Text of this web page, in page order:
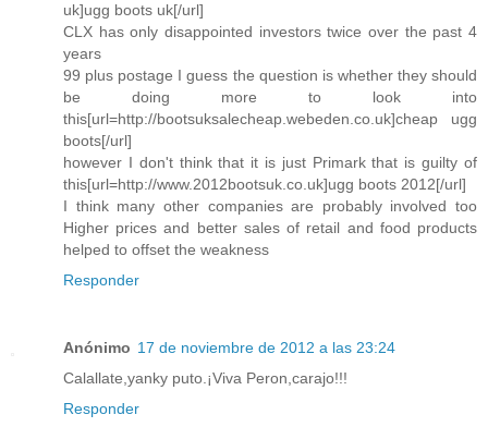
uk]ugg boots uk[/url]
CLX has only disappointed investors twice over the past 4
years
99 plus postage I guess the question is whether they should
be doing more to look into
this[url=http://bootsuksalecheap.webeden.co.uk]cheap ugg
boots[/url]
however I don't think that it is just Primark that is guilty of
this[url=http://www.2012bootsuk.co.uk]ugg boots 2012[/url]
I think many other companies are probably involved too
Higher prices and better sales of retail and food products
helped to offset the weakness
Responder
Anónimo 17 de noviembre de 2012 a las 23:24
Calallate,yanky puto.¡Viva Peron,carajo!!!
Responder